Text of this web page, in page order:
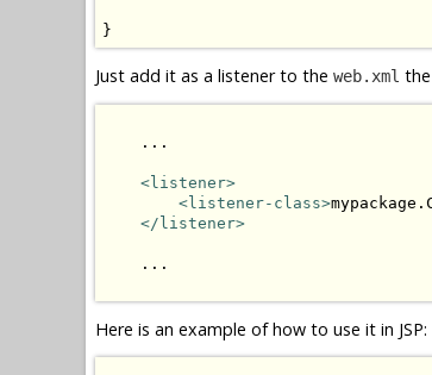
Just add it as a listener to the web.xml
    ...
<listener>
<listener-class>
</listener>
    ...
Here is an example of how to use it in JSP: